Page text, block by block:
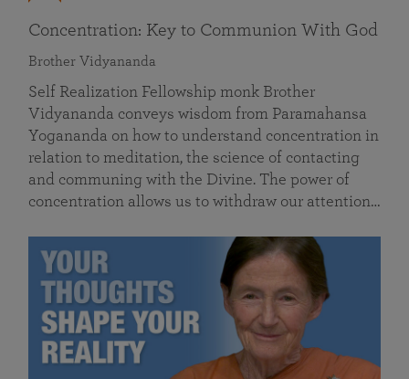
Concentration: Key to Communion With God
Brother Vidyananda
Self Realization Fellowship monk Brother
Vidyananda conveys wisdom from Paramahansa
Yogananda on how to understand concentration in
relation to meditation, the science of contacting
and communing with the Divine. The power of
concentration allows us to withdraw our attention…